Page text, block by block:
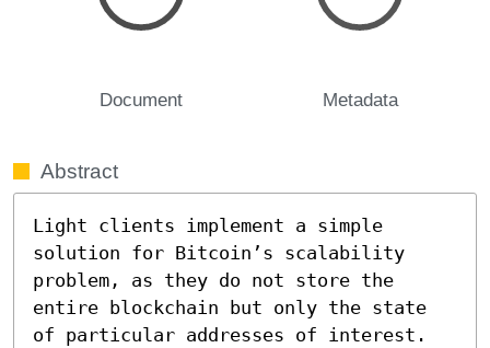
Document Metadata
Abstract
Light clients implement a simple
solution for Bitcoin’s scalability
problem, as they do not store the
entire blockchain but only the state
of particular addresses of interest.